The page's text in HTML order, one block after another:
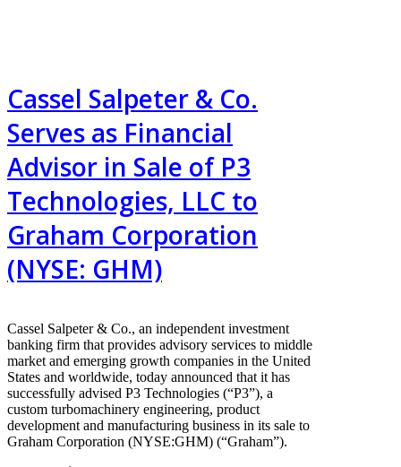
Cassel Salpeter & Co.
Serves as Financial
Advisor in Sale of P3
Technologies, LLC to
Graham Corporation
(NYSE: GHM)
Cassel Salpeter & Co., an independent investment
banking firm that provides advisory services to middle
market and emerging growth companies in the United
States and worldwide, today announced that it has
successfully advised P3 Technologies (“P3”), a
custom turbomachinery engineering, product
development and manufacturing business in its sale to
Graham Corporation (NYSE:GHM) (“Graham”).